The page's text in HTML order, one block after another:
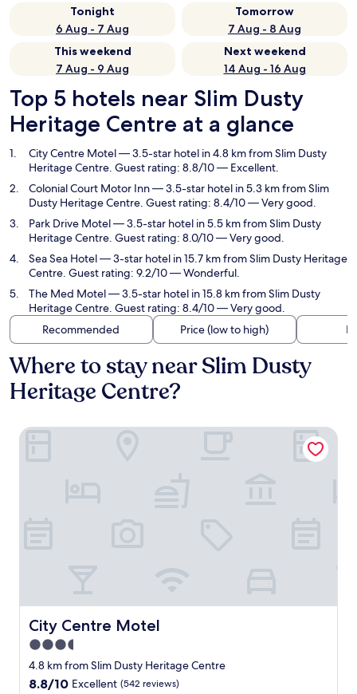
Tonight
6 Aug - 7 Aug
Tomorrow
7 Aug - 8 Aug
This weekend
7 Aug - 9 Aug
Next weekend
14 Aug - 16 Aug
Top 5 hotels near Slim Dusty
Heritage Centre at a glance
City Centre Motel— 3.5-star hotel in 4.8 km from Slim Dusty
Heritage Centre. Guest rating: 8.8/10 — Excellent.
Colonial Court Motor Inn— 3.5-star hotel in 5.3 km from Slim
Dusty Heritage Centre. Guest rating: 8.4/10 — Very good.
Park Drive Motel— 3.5-star hotel in 5.5 km from Slim Dusty
Heritage Centre. Guest rating: 8.0/10 — Very good.
Sea Sea Hotel— 3-star hotel in 15.7 km from Slim Dusty Heritage
Centre. Guest rating: 9.2/10 — Wonderful.
The Med Motel— 3.5-star hotel in 15.8 km from Slim Dusty
Heritage Centre. Guest rating: 8.4/10 — Very good.
Recommended
Price (low to high)
Where to stay near Slim Dusty
Heritage Centre?
City Centre Motel
City Centre Motel
3.5
star
property
4.8 km from Slim Dusty Heritage Centre
8.8
8.8/10 Excellent (542 reviews)
City Centre Motel